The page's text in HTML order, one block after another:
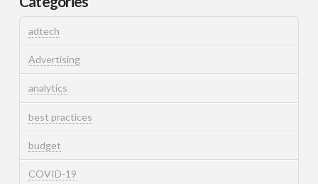
adtech
Advertising
analytics
best practices
budget
COVID-19